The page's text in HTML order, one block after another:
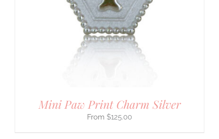
Mini Paw Print Charm Silver
$125.00